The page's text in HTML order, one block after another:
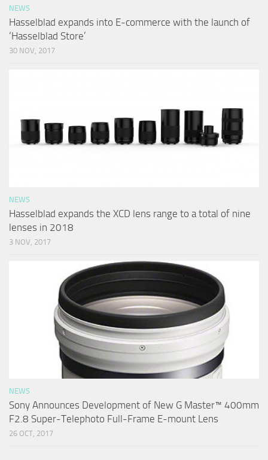
NEWS
Hasselblad expands into E-commerce with the launch of
‘Hasselblad Store’
30 NOV, 2017
NEWS
Hasselblad expands the XCD lens range to a total of nine
lenses in 2018
3 NOV, 2017
NEWS
Sony Announces Development of New G Master™ 400mm
F2.8 Super-Telephoto Full-Frame E-mount Lens
26 OCT, 2017